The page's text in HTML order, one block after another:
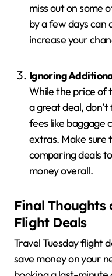
miss out on some
by a few days can
increase your
Ignoring
While the price of
a great deal,
fees like baggage
extras. Make sure
comparing deals
money overall.
Final Thoughts
Flight Deals
Travel Tuesday flight
save money on your